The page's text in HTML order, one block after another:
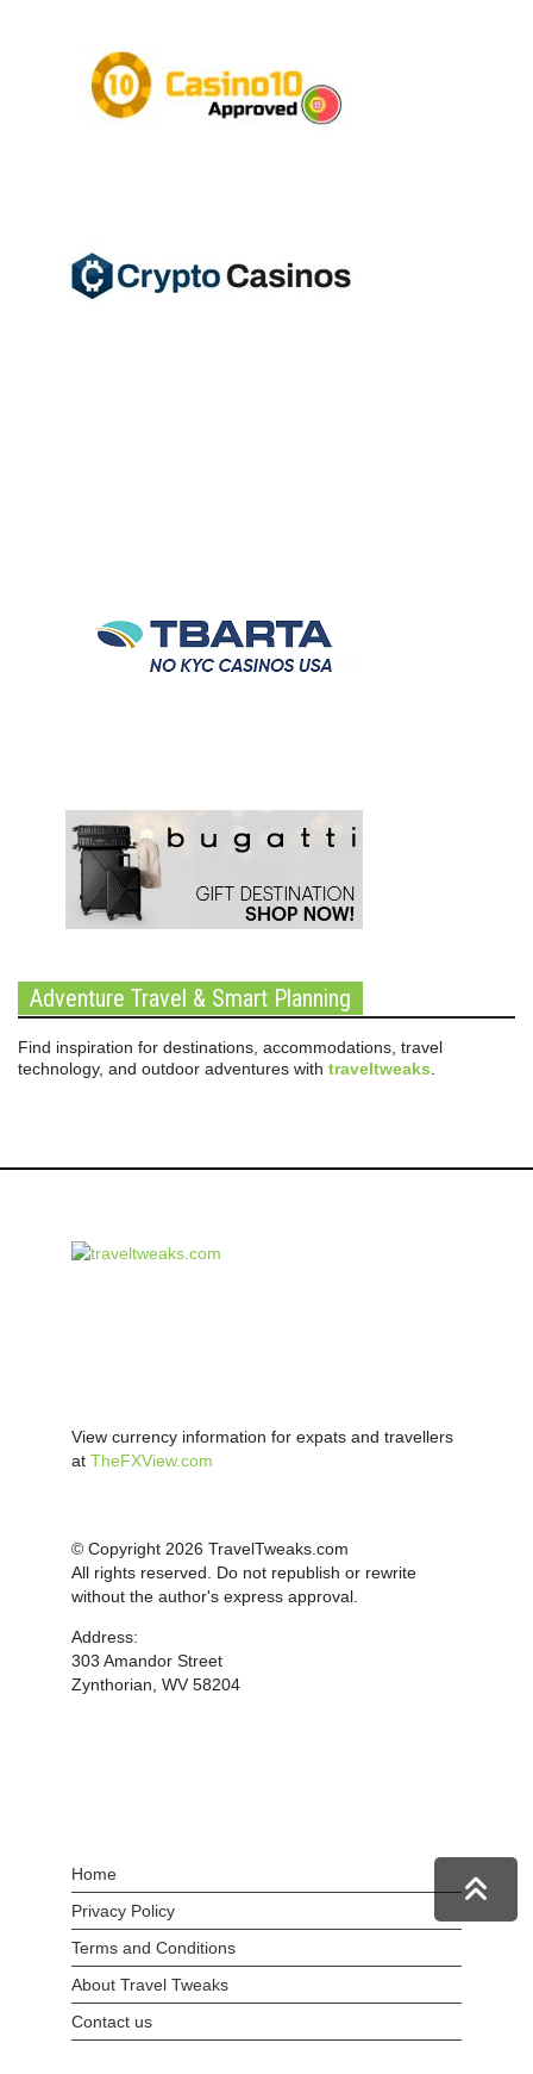
Adventure Travel & Smart Planning
Find inspiration for destinations, accommodations, travel
technology, and outdoor adventures with traveltweaks.
View currency information for expats and travellers
at TheFXView.com
© Copyright 2026 TravelTweaks.com
All rights reserved. Do not republish or rewrite
without the author's express approval.
Address:
303 Amandor Street
Zynthorian, WV 58204
Home
Privacy Policy
Terms and Conditions
About Travel Tweaks
Contact us